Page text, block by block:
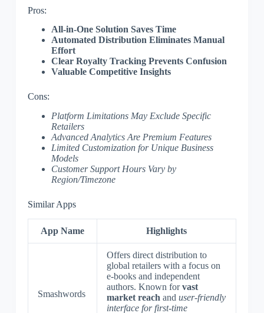
Pros:
All-in-One Solution Saves Time
Automated Distribution Eliminates Manual
Effort
Clear Royalty Tracking Prevents Confusion
Valuable Competitive Insights
Cons:
Platform Limitations May Exclude Specific
Retailers
Advanced Analytics Are Premium Features
Limited Customization for Unique Business
Models
Customer Support Hours Vary by
Region/Timezone
Similar Apps
App Name Highlights
Smashwords
Offers direct distribution to
global retailers with a focus on
e-books and independent
authors. Known forvast
market reach and user-friendly
interface for first-time